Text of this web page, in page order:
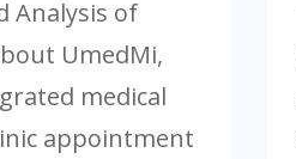
Analysis of
UmedMi,
medical
appointment